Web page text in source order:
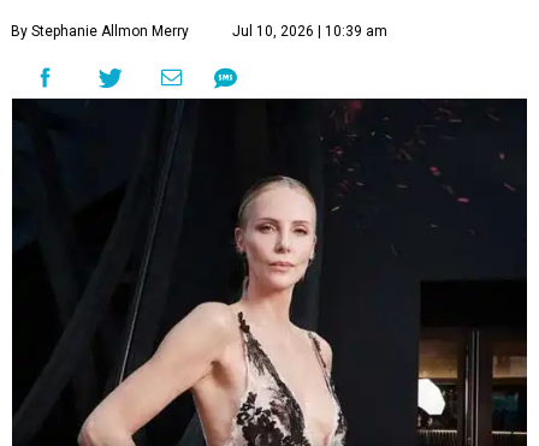
By Stephanie Allmon Merry Jul 10, 2026 | 10:39 am